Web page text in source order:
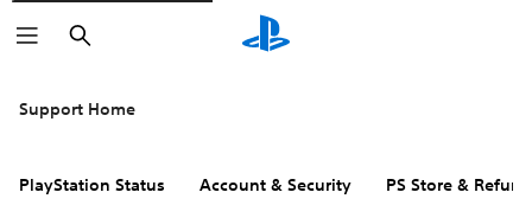
Search
Support Home
PlayStation Status Account & Security PS Store &